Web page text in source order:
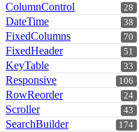
28
ColumnControl
38
DateTime
70
FixedColumns
51
FixedHeader
33
KeyTable
106
Responsive
24
RowReorder
43
Scroller
174
SearchBuilder